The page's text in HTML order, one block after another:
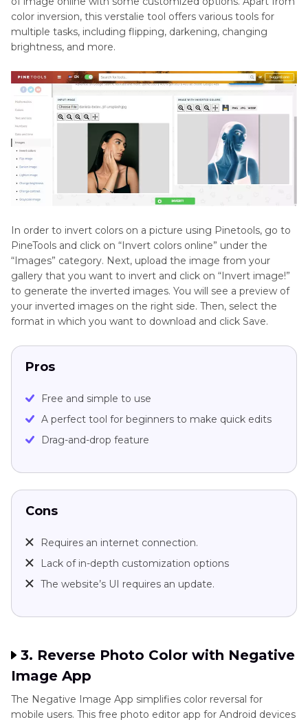
color inversion, this verstalie tool offers various tools for
multiple tasks, including flipping, darkening, changing
brightness, and more.
In order to invert colors on a picture using Pinetools, go to
PineTools and click on “Invert colors online” under the
“Images” category. Next, upload the image from your
gallery that you want to invert and click on “Invert image!”
to generate the inverted images. You will see a preview of
your inverted images on the right side. Then, select the
format in which you want to download and click Save.
Pros
Free and simple to use
A perfect tool for beginners to make quick edits
Drag-and-drop feature
Cons
Requires an internet connection.
Lack of in-depth customization options
The website’s UI requires an update.
3. Reverse Photo Color with Negative
Image App
The Negative Image App simplifies color reversal for
mobile users. This free photo editor app for Android devices